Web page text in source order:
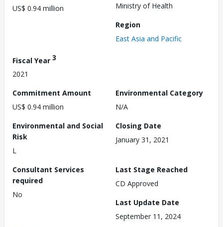
US$ 0.94 million
Ministry of Health
Region
East Asia and Pacific
Fiscal Year 3
2021
Commitment Amount
US$ 0.94 million
Environmental Category
N/A
Environmental and Social
Risk
L
Closing Date
January 31, 2021
Consultant Services
required
No
Last Stage Reached
CD Approved
Last Update Date
September 11, 2024